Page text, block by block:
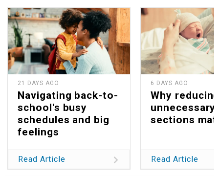
21 DAYS AGO
Navigating back-to-
school's busy
schedules and big
feelings
Read Article
6 DAYS AGO
Why
unnecessary
sections
Read Article